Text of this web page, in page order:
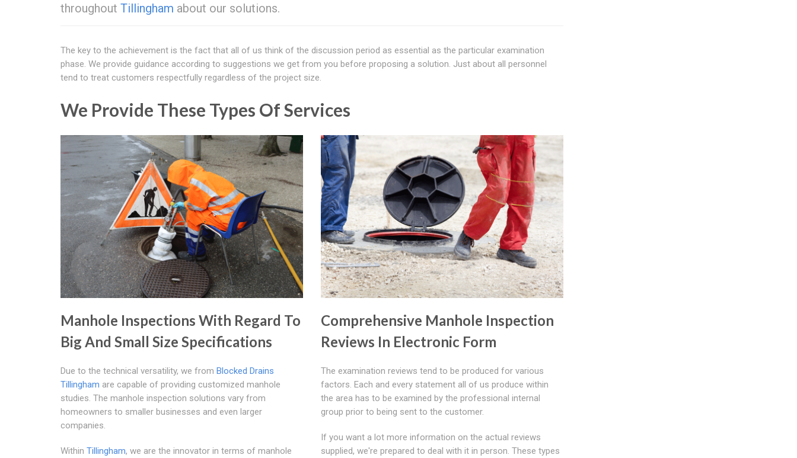
throughout Tillingham about our solutions.
The key to the achievement is the fact that all of us think of the discussion period as essential as the particular examination
phase. We provide guidance according to suggestions we get from you before proposing a solution. Just about all personnel
tend to treat customers respectfully regardless of the project size.
We Provide These Types Of Services
Manhole Inspections With Regard To
Big And Small Size Specifications
Due to the technical versatility, we from Blocked Drains
Tillingham are capable of providing customized manhole
studies. The manhole inspection solutions vary from
homeowners to smaller businesses and even larger
companies.
Within Tillingham, we are the innovator in terms of manhole
Comprehensive Manhole Inspection
Reviews In Electronic Form
The examination reviews tend to be produced for various
factors. Each and every statement all of us produce within
the area has to be examined by the professional internal
group prior to being sent to the customer.
If you want a lot more information on the actual reviews
supplied, we're prepared to deal with it in person. These types